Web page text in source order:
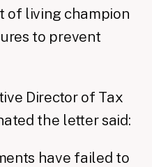
of living champion
to prevent
Director of Tax
the letter said:
have failed to